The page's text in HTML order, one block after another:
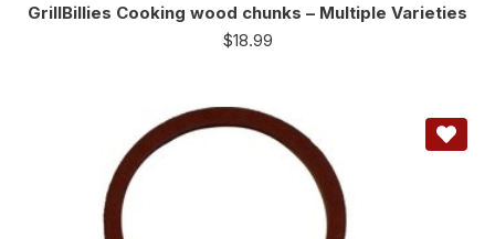
GrillBillies Cooking wood chunks – Multiple Varieties
$18.99